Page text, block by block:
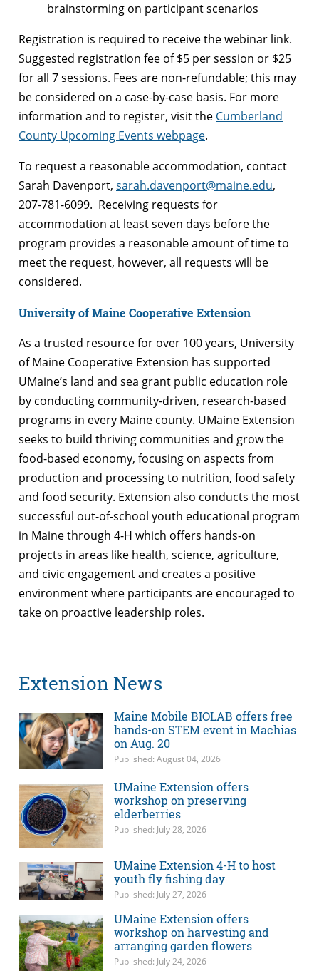
brainstorming on participant scenarios
Registration is required to receive the webinar link.
Suggested registration fee of $5 per session or $25
for all 7 sessions. Fees are non-refundable; this may
be considered on a case-by-case basis. For more
information and to register, visit the Cumberland
County Upcoming Events webpage.
To request a reasonable accommodation, contact
Sarah Davenport, sarah.davenport@maine.edu,
207-781-6099. Receiving requests for
accommodation at least seven days before the
program provides a reasonable amount of time to
meet the request, however, all requests will be
considered.
University of Maine Cooperative Extension
As a trusted resource for over 100 years, University
of Maine Cooperative Extension has supported
UMaine’s land and sea grant public education role
by conducting community-driven, research-based
programs in every Maine county. UMaine Extension
seeks to build thriving communities and grow the
food-based economy, focusing on aspects from
production and processing to nutrition, food safety
and food security. Extension also conducts the most
successful out-of-school youth educational program
in Maine through 4-H which offers hands-on
projects in areas like health, science, agriculture,
and civic engagement and creates a positive
environment where participants are encouraged to
take on proactive leadership roles.
Extension News
Maine Mobile BIOLAB offers free
hands-on STEM event in Machias
on Aug. 20
Published: August 04, 2026
UMaine Extension offers
workshop on preserving
elderberries
Published: July 28, 2026
UMaine Extension 4-H to host
youth fly fishing day
Published: July 27, 2026
UMaine Extension offers
workshop on harvesting and
arranging garden flowers
Published: July 24, 2026